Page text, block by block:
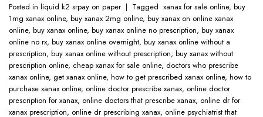
Posted in liquid k2 srpay on paper | Tagged ​ xanax for sale online​, buy
1mg xanax online​, buy xanax 2mg online​, buy xanax on online​ xanax
online​, buy xanax online​, buy xanax online no prescription​, buy xanax
online no rx​, buy xanax online overnight​, buy xanax online without a
prescription​, buy xanax online without prescription​, buy xanax without
prescription online​, cheap xanax for sale online, doctors who prescribe
xanax online​, get xanax online​, how to get prescribed xanax online​, how to
purchase xanax online​, online doctor prescribe xanax​, online doctor
prescription for xanax​, online doctors that prescribe xanax​, online dr for
xanax prescription​, online dr prescribing xanax​, online psychiatrist that